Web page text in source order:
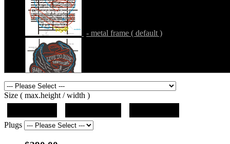
- metal frame ( default )
- metal frame + black acrylic panel ( outline
)
Size ( max.height / width )
Plugs